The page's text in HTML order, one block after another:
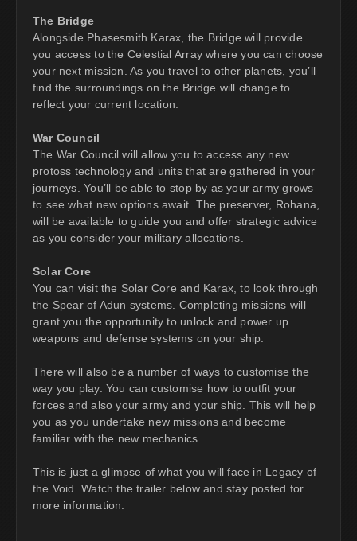
The Bridge
Alongside Phasesmith Karax, the Bridge will provide
you access to the Celestial Array where you can choose
your next mission. As you travel to other planets, you’ll
find the surroundings on the Bridge will change to
reflect your current location.
War Council
The War Council will allow you to access any new
protoss technology and units that are gathered in your
journeys. You’ll be able to stop by as your army grows
to see what new options await. The preserver, Rohana,
will be available to guide you and offer strategic advice
as you consider your military allocations.
Solar Core
You can visit the Solar Core and Karax, to look through
the Spear of Adun systems. Completing missions will
grant you the opportunity to unlock and power up
weapons and defense systems on your ship.
There will also be a number of ways to customise the
way you play. You can customise how to outfit your
forces and also your army and your ship. This will help
you as you undertake new missions and become
familiar with the new mechanics.
This is just a glimpse of what you will face in Legacy of
the Void. Watch the trailer below and stay posted for
more information.